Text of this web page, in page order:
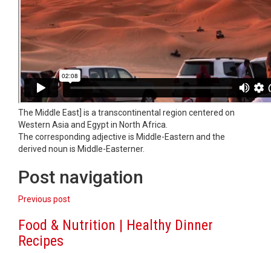
The Middle East] is a transcontinental region centered on
Western Asia and Egypt in North Africa.
The corresponding adjective is Middle-Eastern and the
derived noun is Middle-Easterner.
Post navigation
Previous post
Food & Nutrition | Healthy Dinner
Recipes